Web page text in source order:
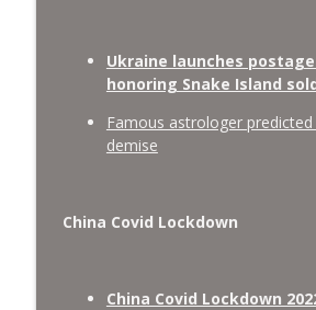
Ukraine launches
honoring Snake Island
Famous astrologer
demise
China Covid Lockdown
China Covid Lockdown